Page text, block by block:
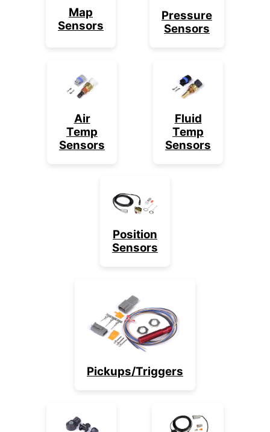
Map
Sensors
Pressure
Sensors
Air
Temp
Sensors
Fluid
Temp
Sensors
Position
Sensors
Pickups/Triggers